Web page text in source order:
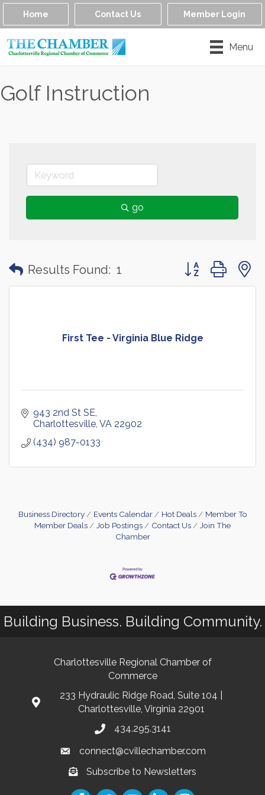
Home Contact Us Member Login
Menu
Golf Instruction
go
Results Found: 1 Button group with
First Tee - Virginia Blue Ridge
943 2nd St SE
Charlottesville VA 22902
(434) 987-0133
Business Directory Events Calendar Hot Deals
Member To
Member Deals
Job Postings Contact Us
Join The
Chamber
Building Business. Building Community.
Charlottesville Regional Chamber of
Commerce
233 Hydraulic Ridge Road, Suite 104 |
Charlottesville, Virginia 22901
434.295.3141
connect@cvillechamber.com
Subscribe to Newsletters